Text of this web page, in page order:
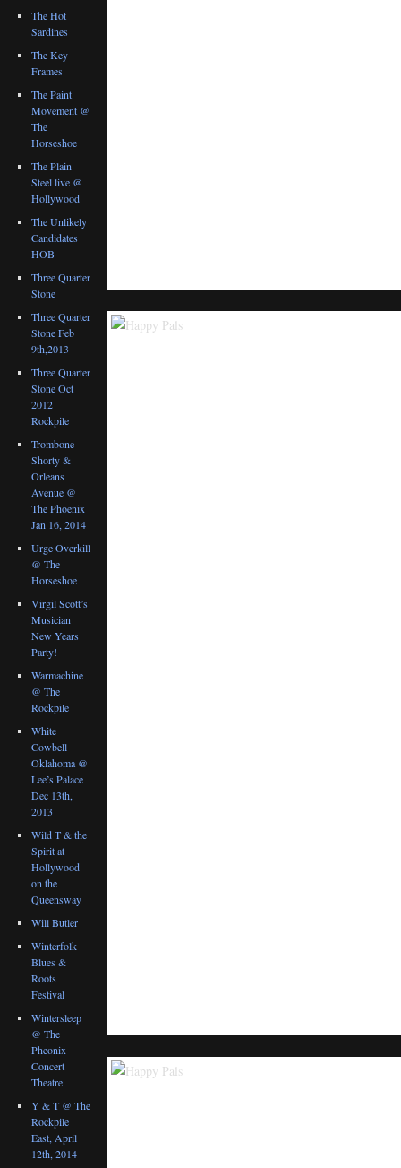
The Hot
Sardines
The Key
Frames
The Paint
Movement @
The
Horseshoe
The Plain
Steel live @
Hollywood
The Unlikely
Candidates
HOB
Three Quarter
Stone
Three Quarter
Stone Feb
9th,2013
Three Quarter
Stone Oct
2012
Rockpile
Trombone
Shorty &
Orleans
Avenue @
The Phoenix
Jan 16, 2014
Urge Overkill
@ The
Horseshoe
Virgil Scott’s
Musician
New Years
Party!
Warmachine
@ The
Rockpile
White
Cowbell
Oklahoma @
Lee’s Palace
Dec 13th,
2013
Wild T & the
Spirit at
Hollywood
on the
Queensway
Will Butler
Winterfolk
Blues &
Roots
Festival
Wintersleep
@ The
Pheonix
Concert
Theatre
Y & T @ The
Rockpile
East, April
12th, 2014